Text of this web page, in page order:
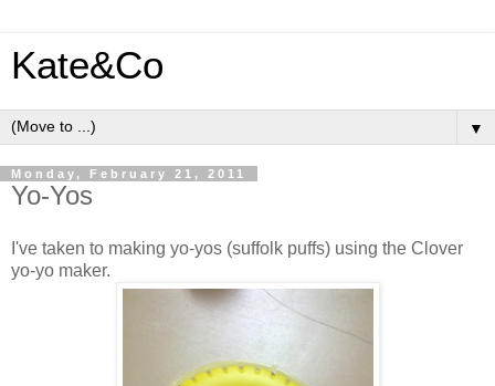
Kate&Co
▼
Monday, February 21, 2011
Yo-Yos
I've taken to making yo-yos (suffolk puffs) using the Clover
yo-yo maker.